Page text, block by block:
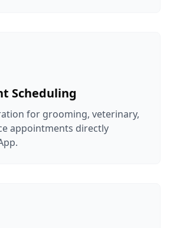
Scheduling
for grooming, veterinary,
appointments directly